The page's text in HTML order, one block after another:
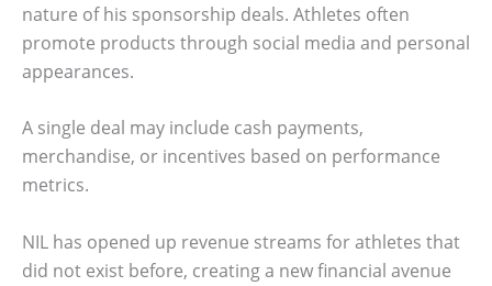
nature of his sponsorship deals. Athletes often
promote products through social media and personal
appearances.
A single deal may include cash payments,
merchandise, or incentives based on performance
metrics.
NIL has opened up revenue streams for athletes that
did not exist before, creating a new financial avenue